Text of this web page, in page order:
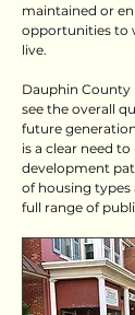
maintained or
opportunities to
live.
Dauphin County
see the overall
future
is a clear need
development
of housing types
full range of